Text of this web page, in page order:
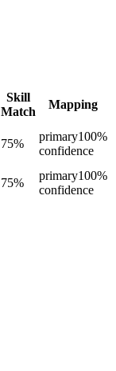
Skill
Match
Mapping
75%
primary100%
confidence
75%
primary100%
confidence